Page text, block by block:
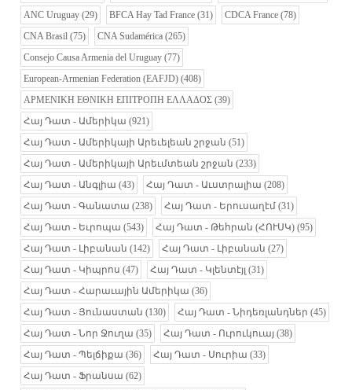
ANC Uruguay (29) BFCA Hay Tad France (31) CDCA France (78)
CNA Brasil (75) CNA Sudamérica (265)
Consejo Causa Armenia del Uruguay (77)
European-Armenian Federation (EAFJD) (408)
ΑΡΜΕΝΙΚΗ ΕΘΝΙΚΗ ΕΠΙΤΡΟΠΗ ΕΛΛΑΔΟΣ (39)
Հայ Դատ - Ամերիկա (921)
Հայ Դատ - Ամերիկայի Արեւելեան շրջան (51)
Հայ Դատ - Ամերիկայի Արեւմտեան շրջան (233)
Հայ Դատ - Անգլիա (43) Հայ Դատ - Աւստրալիա (208)
Հայ Դատ - Գանատա (238) Հայ Դատ - Երուսաղէմ (31)
Հայ Դատ - Եւրոպա (543) Հայ Դատ - Թեհրան (ՀՈՒՍԿ) (95)
Հայ Դատ - Լիբանան (142) Հայ Դատ - Լիբանան (27)
Հայ Դատ - Կիպրոս (47) Հայ Դատ - Կլենտէյլ (31)
Հայ Դատ - Հարաւային Ամերիկա (36)
Հայ Դատ - Յունաստան (130) Հայ Դատ - Նիդեռլանդներ (45)
Հայ Դատ - Նոր Ջուղա (35) Հայ Դատ - Ուրուկուայ (38)
Հայ Դատ - Պելճիքա (36) Հայ Դատ - Սուրիա (33)
Հայ Դատ - Ֆրանսա (62)